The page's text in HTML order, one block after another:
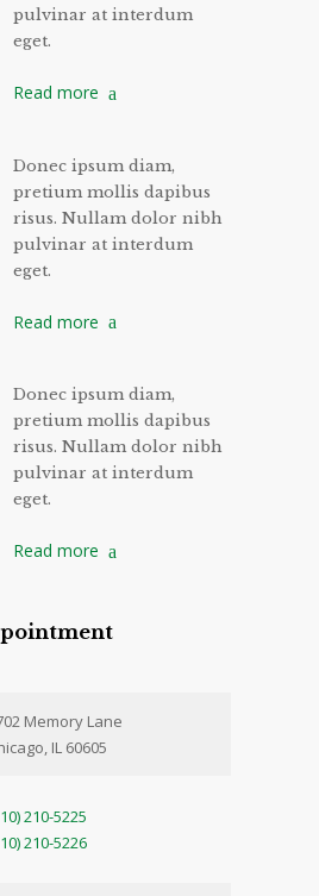
pulvinar at interdum
eget.
Read more
Donec ipsum diam,
pretium mollis dapibus
risus. Nullam dolor nibh
pulvinar at interdum
eget.
Read more
Donec ipsum diam,
pretium mollis dapibus
risus. Nullam dolor nibh
pulvinar at interdum
eget.
Read more
Memory Lane
IL 60605
210-5225
210-5226